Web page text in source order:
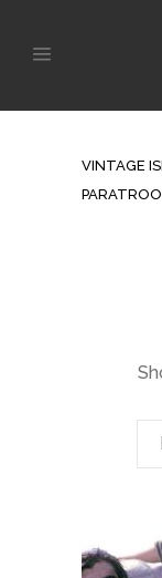
VINTAGE